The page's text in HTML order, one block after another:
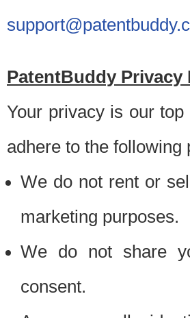
PatentBuddy Privacy
Your privacy is our
adhere to the
We do not rent or
marketing purposes.
We do not share
consent.